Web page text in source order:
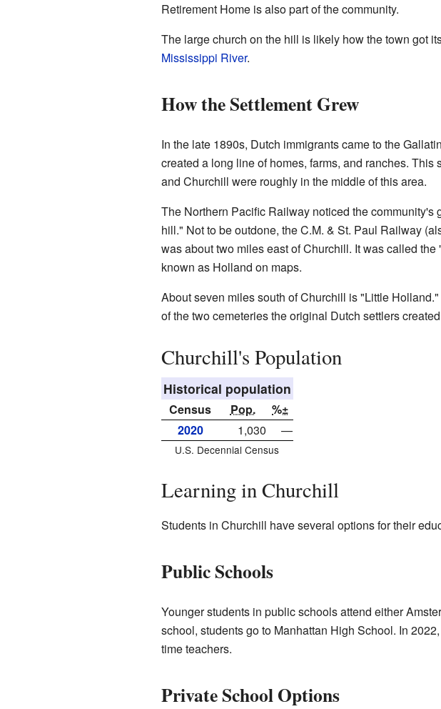
Retirement Home is also part of the community.
The large church on the hill is likely how the town got
Mississippi River.
How the Settlement Grew
In the late 1890s, Dutch immigrants came to the
created a long line of homes, farms, and ranches.
and Churchill were roughly in the middle of this area.
The Northern Pacific Railway noticed the
hill." Not to be outdone, the C.M. & St. Paul Railway
was about two miles east of Churchill. It was called
known as Holland on maps.
About seven miles south of Churchill is "Little
of the two cemeteries the original Dutch settlers
Churchill's Population
Historical population
Census Pop.
%±
2020
1,030 —
U.S. Decennial Census
Learning in Churchill
Students in Churchill have several options for their
Public Schools
Younger students in public schools attend either
school, students go to Manhattan High School. In
time teachers.
Private School Options